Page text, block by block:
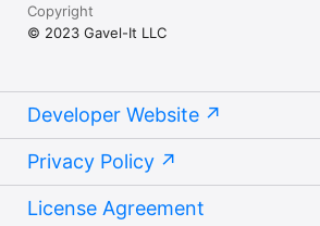
Copyright
© 2023 Gavel-It LLC
Developer Website
Privacy Policy
License Agreement